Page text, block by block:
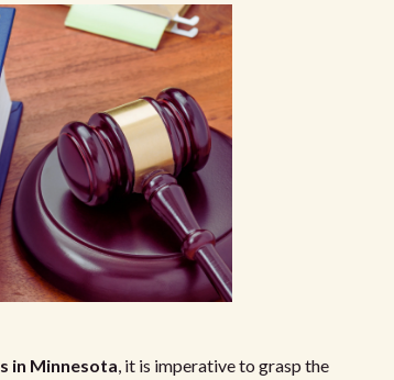
in Minnesota, it is imperative to grasp the